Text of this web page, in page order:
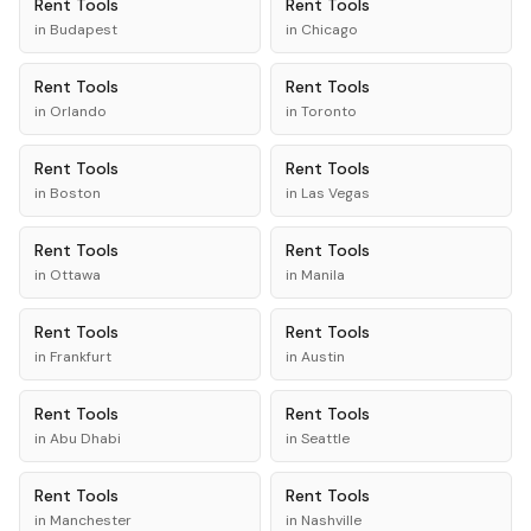
Rent Tools
in Budapest
Rent Tools
in Chicago
Rent Tools
in Orlando
Rent Tools
in Toronto
Rent Tools
in Boston
Rent Tools
in Las Vegas
Rent Tools
in Ottawa
Rent Tools
in Manila
Rent Tools
in Frankfurt
Rent Tools
in Austin
Rent Tools
in Abu Dhabi
Rent Tools
in Seattle
Rent Tools
in Manchester
Rent Tools
in Nashville